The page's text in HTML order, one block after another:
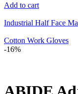
is:
Add to cart
Industrial Half Face
Cotton Work Gloves
-16%